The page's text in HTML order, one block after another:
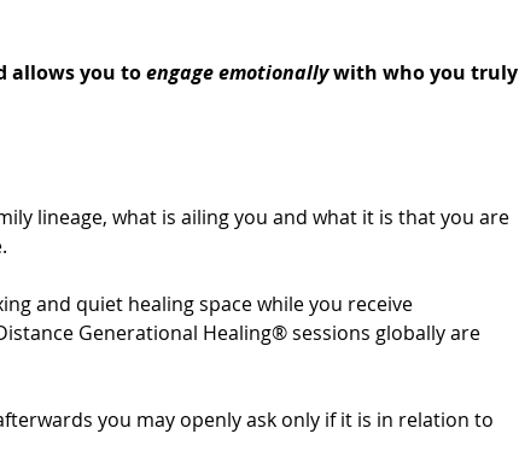
allows you to engage emotionally with who you truly
lineage, what is ailing you and what it is that you are
and quiet healing space while you receive
Generational Healing® sessions globally are
you may openly ask only if it is in relation to